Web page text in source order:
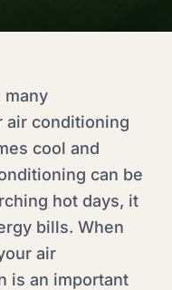
many
air conditioning
cool and
can be
hot days, it
bills. When
air
is an important